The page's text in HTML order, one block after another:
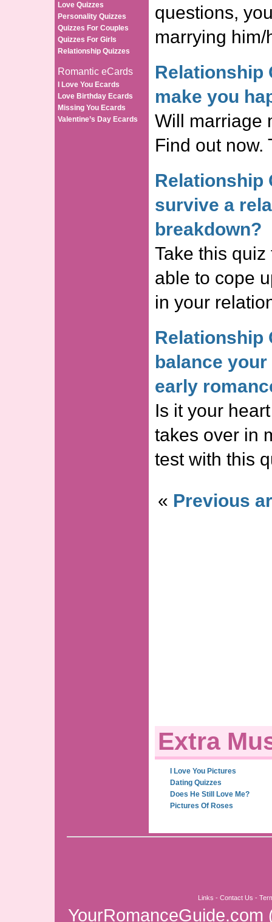
Love Quizzes
Personality Quizzes
Quizzes For Couples
Quizzes For Girls
Relationship Quizzes
Romantic eCards
I Love You Ecards
Love Birthday Ecards
Missing You Ecards
Valentine’s Day Ecards
questions,
marrying him/
Relationship
make you
Will marriage
Find out
Relationship
survive a
breakdown?
Take this
able to cope
in your
Relationship
balance
early
Is it your
takes over in
test with this
« Previous
Extra
I Love You Pictures
Dating Quizzes
Does He Still Love Me?
Pictures Of Roses
Links - Contact Us -
YourRomanceGuide.com